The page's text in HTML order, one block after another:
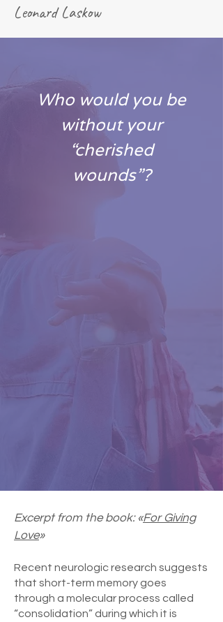
Leonard Laskow
Who would you be
without your
“cherished
wounds”?
Excerpt from the book: «For Giving
Love»
Recent neurologic research suggests
that short-term memory goes
through a molecular process called
“consolidation” during which it is